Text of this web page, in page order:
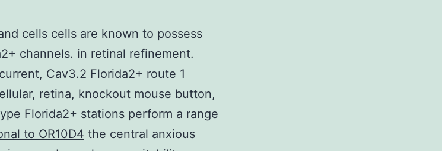
cells cells are known to possess
channels. in retinal refinement.
Cav3.2 Florida2+ route 1
retina, knockout mouse button,
Florida2+ stations perform a range
to OR10D4 the central anxious